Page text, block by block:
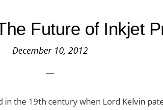
Future of Inkjet
December 10, 2012
the 19th century when Lord Kelvin